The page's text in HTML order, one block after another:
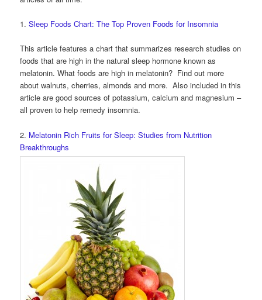
1.Sleep Foods Chart: The Top Proven Foods for Insomnia
This article features a chart that summarizes research studies on
foods that are high in the natural sleep hormone known as
melatonin. What foods are high in melatonin? Find out more
about walnuts, cherries, almonds and more. Also included in this
article are good sources of potassium, calcium and magnesium –
all proven to help remedy insomnia.
2. Melatonin Rich Fruits for Sleep: Studies from Nutrition
Breakthroughs